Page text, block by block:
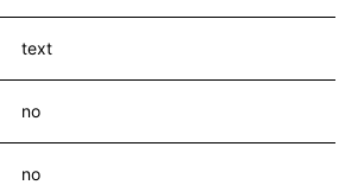
text
no
no